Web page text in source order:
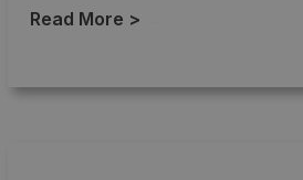
Read More >